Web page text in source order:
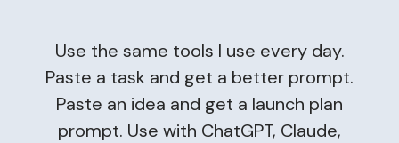
Use the same tools I use every day.
Paste a task and get a better prompt.
Paste an idea and get a launch plan
prompt. Use with ChatGPT, Claude,